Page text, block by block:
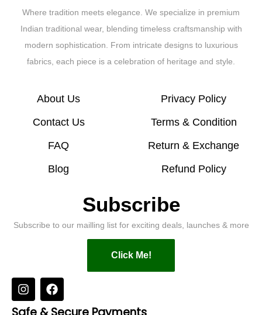
Where tradition meets elegance. We specialize in premium
Indian traditional wear, blending timeless craftsmanship with
modern sophistication. From intricate designs to luxurious
fabrics, each piece is a celebration of heritage and style.
About Us
Contact Us
FAQ
Blog
Privacy Policy
Terms & Condition
Return & Exchange
Refund Policy
Subscribe
Subscribe to our mailling list for exciting deals, launches & more
Click Me!